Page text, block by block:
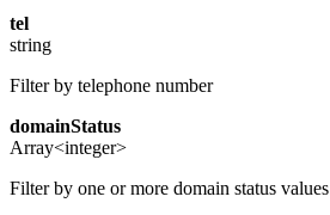
tel
string
Filter by telephone number
domainStatus
Array<integer>
Filter by one or more domain status values